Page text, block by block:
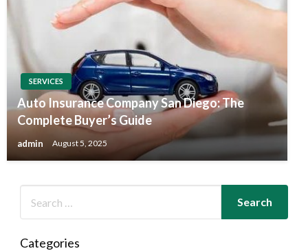
SERVICES
Auto Insurance Company San Diego: The
Complete Buyer’s Guide
admin August 5, 2025
Categories